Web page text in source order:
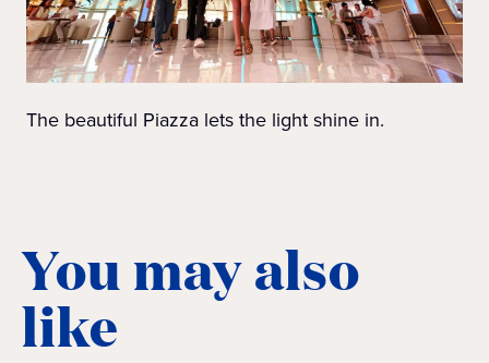
The beautiful Piazza lets the light shine in.
You may also
like